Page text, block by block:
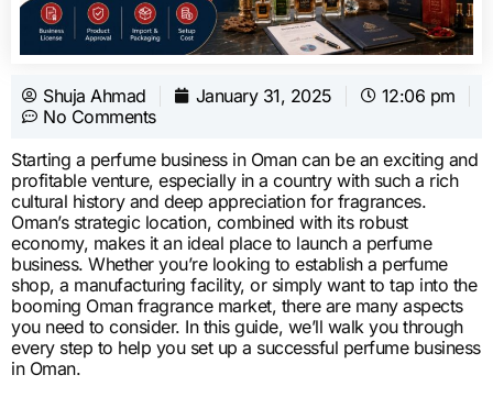
Shuja Ahmad January 31, 2025
12:06 pm
No Comments
Starting a perfume business in Oman can be an exciting and
profitable venture, especially in a country with such a rich
cultural history and deep appreciation for fragrances.
Oman’s strategic location, combined with its robust
economy, makes it an ideal place to launch a perfume
business. Whether you’re looking to establish a perfume
shop, a manufacturing facility, or simply want to tap into the
booming Oman fragrance market, there are many aspects
you need to consider. In this guide, we’ll walk you through
every step to help you set up a successful perfume business
in Oman.